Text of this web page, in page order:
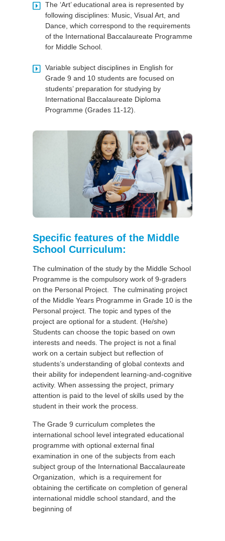
The ‘Art’ educational area is represented by
following disciplines: Music, Visual Art, and
Dance, which correspond to the requirements
of the International Baccalaureate Programme
for Middle School.
Variable subject disciplines in English for
Grade 9 and 10 students are focused on
students’ preparation for studying by
International Baccalaureate Diploma
Programme (Grades 11-12).
Specific features of the Middle
School Curriculum:
The culmination of the study by the Middle School
Programme is the compulsory work of 9-graders
on the Personal Project. The culminating project
of the Middle Years Programme in Grade 10 is the
Personal project. The topic and types of the
project are optional for a student. (He/she)
Students can choose the topic based on own
interests and needs. The project is not a final
work on a certain subject but reflection of
students’s understanding of global contexts and
their ability for independent learning-and-cognitive
activity. When assessing the project, primary
attention is paid to the level of skills used by the
student in their work the process.
The Grade 9 curriculum completes the
international school level integrated educational
programme with optional external final
examination in one of the subjects from each
subject group of the International Baccalaureate
Organization, which is a requirement for
obtaining the certificate on completion of general
international middle school standard, and the
beginning of